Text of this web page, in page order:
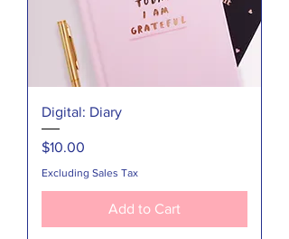
Digital: Diary
Price
$10.00
Excluding Sales Tax
Add to Cart